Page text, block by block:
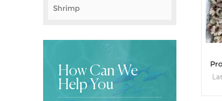
Shrimp
How Can We
Help You